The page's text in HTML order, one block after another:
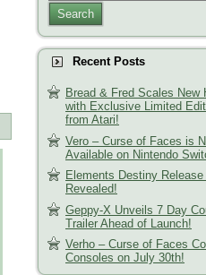
Search
Recent Posts
Bread & Fred Scales New
with Exclusive Limited
from Atari!
Vero – Curse of Faces is
Available on Nintendo
Elements Destiny Release
Revealed!
Geppy-X Unveils 7 Day
Trailer Ahead of Launch!
Verho – Curse of Faces
Consoles on July 30th!